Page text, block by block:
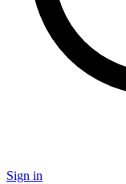
Sign in